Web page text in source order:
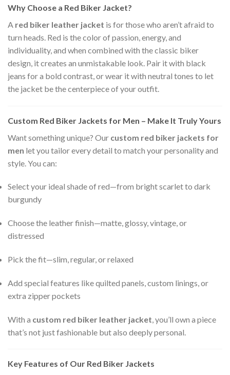
Why Choose a Red Biker Jacket?
A red biker leather jacket is for those who aren’t afraid to
turn heads. Red is the color of passion, energy, and
individuality, and when combined with the classic biker
design, it creates an unmistakable look. Pair it with black
jeans for a bold contrast, or wear it with neutral tones to let
the jacket be the centerpiece of your outfit.
Custom Red Biker Jackets for Men – Make It Truly Yours
Want something unique? Our custom red biker jackets for
men let you tailor every detail to match your personality and
style. You can:
Select your ideal shade of red—from bright scarlet to dark
burgundy
Choose the leather finish—matte, glossy, vintage, or
distressed
Pick the fit—slim, regular, or relaxed
Add special features like quilted panels, custom linings, or
extra zipper pockets
With a custom red biker leather jacket , you’ll own a piece
that’s not just fashionable but also deeply personal.
Key Features of Our Red Biker Jackets